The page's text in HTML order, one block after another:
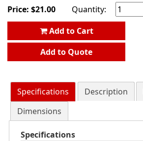
Price: $21.00
Quantity:
Add to Cart
Add to Quote
Specifications Description
Dimensions
Specifications